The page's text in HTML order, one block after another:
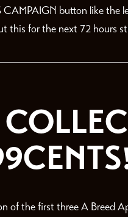
button like the
this for the next 72 hours
of the first three A Breed